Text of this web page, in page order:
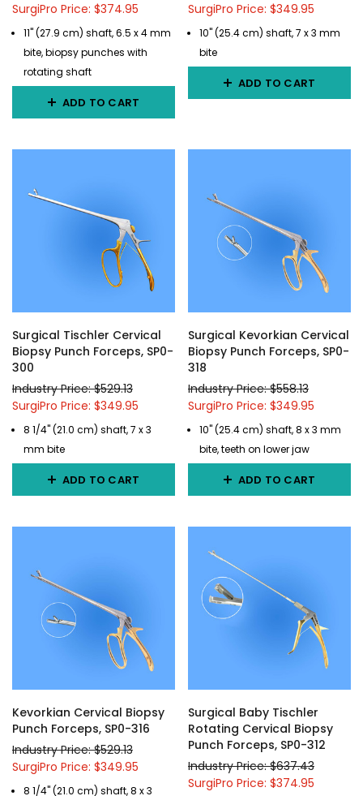
SurgiPro Price: $374.95
11" (27.9 cm) shaft, 6.5 x 4 mm
bite, biopsy punches with
rotating shaft
ADD TO CART
SurgiPro Price: $349.95
10" (25.4 cm) shaft, 7 x 3 mm
bite
ADD TO CART
Surgical Tischler Cervical
Biopsy Punch Forceps, SP0-
300
Industry Price: $529.13
SurgiPro Price: $349.95
8 1/4" (21.0 cm) shaft, 7 x 3
mm bite
ADD TO CART
Surgical Kevorkian Cervical
Biopsy Punch Forceps, SP0-
318
Industry Price: $558.13
SurgiPro Price: $349.95
10" (25.4 cm) shaft, 8 x 3 mm
bite, teeth on lower jaw
ADD TO CART
Kevorkian Cervical Biopsy
Punch Forceps, SP0-316
Industry Price: $529.13
SurgiPro Price: $349.95
8 1/4" (21.0 cm) shaft, 8 x 3
Surgical Baby Tischler
Rotating Cervical Biopsy
Punch Forceps, SP0-312
Industry Price: $637.43
SurgiPro Price: $374.95